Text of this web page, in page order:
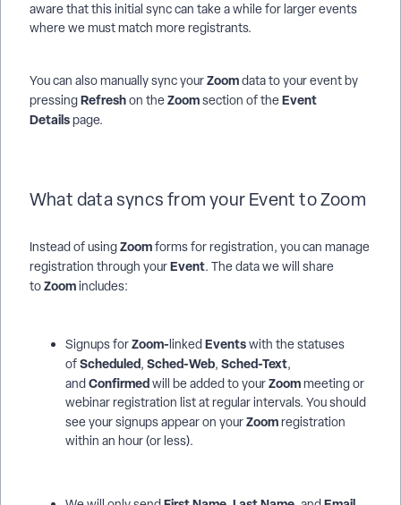
aware that this initial sync can take a while for larger events
where we must match more registrants.
You can also manually sync yourZoomdata to your event by
pressingRefreshon theZoomsection of theEvent
Detailspage.
What data syncs from your Event to Zoom
Instead of usingZoomforms for registration, you can manage
registration through yourEvent. The data we will share
toZoomincludes:
Signups forZoom-linkedEventswith the statuses
ofScheduled, Sched-Web, Sched-Text,
andConfirmedwill be added to yourZoommeeting or
webinar registration list at regular intervals. You should
see your signups appear on yourZoomregistration
within an hour (or less).